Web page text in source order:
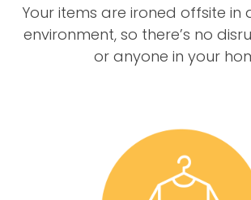
Your items are ironed offsite in
environment, so there’s no
or anyone in your